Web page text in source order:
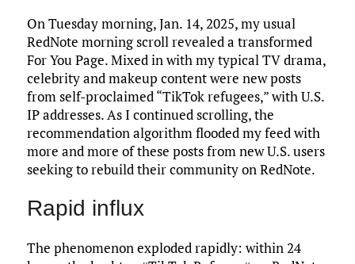
On Tuesday morning, Jan. 14, 2025, my usual
RedNote morning scroll revealed a transformed
For You Page. Mixed in with my typical TV drama,
celebrity and makeup content were new posts
from self-proclaimed “TikTok refugees,” with U.S.
IP addresses. As I continued scrolling, the
recommendation algorithm flooded my feed with
more and more of these posts from new U.S. users
seeking to rebuild their community on RedNote.
Rapid influx
The phenomenon exploded rapidly: within 24